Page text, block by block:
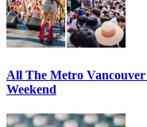
All The Metro
Weekend